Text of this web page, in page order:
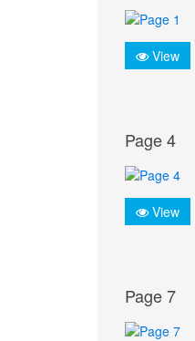
View
Page 4
View
Page 7